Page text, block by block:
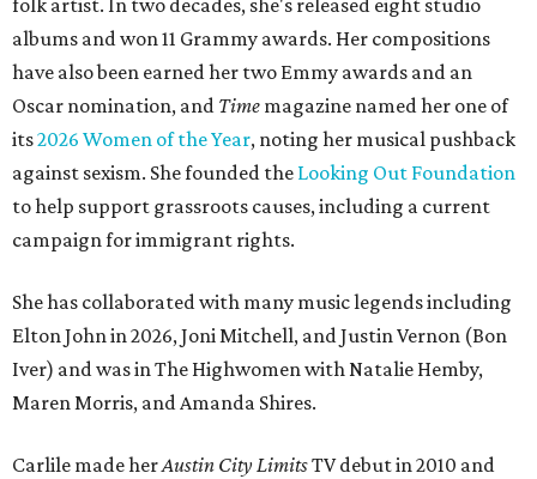
folk artist. In two decades, she's released eight studio
albums and won 11 Grammy awards. Her compositions
have also been earned her two Emmy awards and an
Oscar nomination, and Time magazine named her one of
its2026 Women of the Year, noting her musical pushback
against sexism. She founded the Looking Out Foundation
to help support grassroots causes, including a current
campaign for immigrant rights.
She has collaborated with many music legends including
Elton John in 2026, Joni Mitchell, and Justin Vernon (Bon
Iver) and was in The Highwomen with Natalie Hemby,
Maren Morris, and Amanda Shires.
Carlile made herAustin City LimitsTV debut in 2010 and